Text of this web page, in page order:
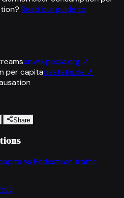
Read our guide to
en.wikipedia.org ↗
per capitadestatis.de ↗
Share
vs Pedestrian traffic